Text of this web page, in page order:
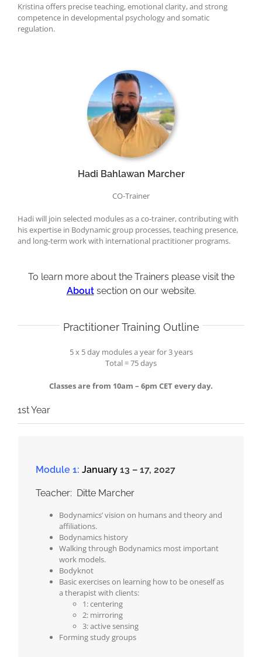
Kristina offers precise teaching, emotional clarity, and strong
competence in developmental psychology and somatic
regulation.
Hadi Bahlawan Marcher
CO-Trainer
Hadi will join selected modules as a co-trainer, contributing with
his expertise in Bodynamic group processes, teaching presence,
and long-term work with international practitioner programs.
To learn more about the Trainers please visit the
Aboutsection on our website.
Practitioner Training Outline
5 x 5 day modules a year for 3 years
Total = 75 days
Classes are from 10am – 6pm CET every day.
1st Year
Module 1: January 13 – 17, 2027
Teacher: Ditte Marcher
Bodynamics’ vision on humans and theory and
affiliations.
Bodynamics history
Walking through Bodynamics most important
work models.
Bodyknot
Basic exercises on learning how to be oneself as
a therapist with clients:
1: centering
2: mirroring
3: active sensing
Forming study groups